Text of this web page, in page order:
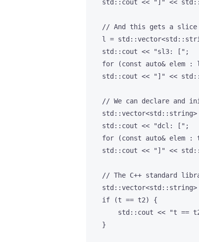
std::cout << "]" <<
// And this gets a
l =
    std::cout << "sl3: [";
for (const auto& elem :
std::cout << "]" <<
// We can declare and
    std::cout << "dcl: [";
for (const auto& elem :
std::cout << "]" <<
// The C++ standard
    if (t == t2) {
std::cout << "t ==
    }